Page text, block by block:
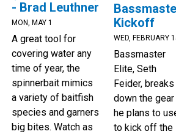
- Brad Leuthner
MON, MAY 1
A great tool for
covering water any
time of year, the
spinnerbait mimics
a variety of baitfish
species and garners
big bites. Watch as
Kickoff
WED, FEBRUARY
Bassmaster
Elite, Seth
Feider, breaks
down the gear
he plans to
to kick off the